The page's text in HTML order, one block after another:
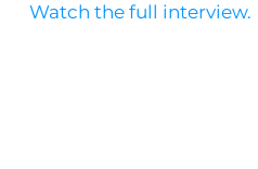
Watch the full interview.